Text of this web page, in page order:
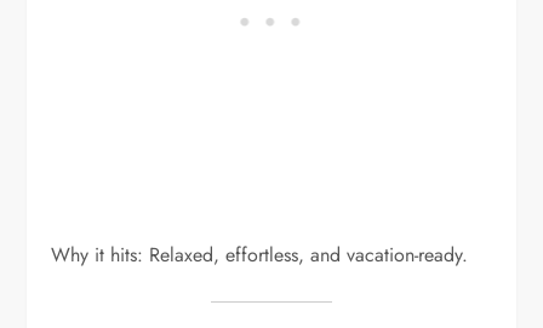
Why it hits: Relaxed, effortless, and vacation-ready.